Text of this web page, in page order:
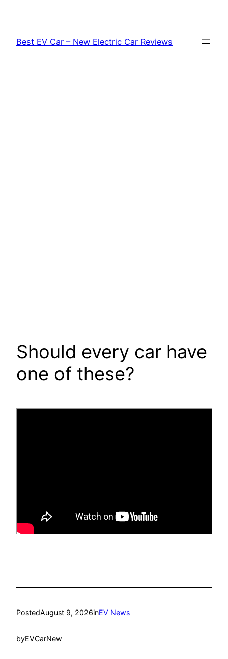
content
Best EV Car – New Electric Car Reviews
Should every car have
one of these?
PostedAugust 9, 2026inEV News
byEVCarNew